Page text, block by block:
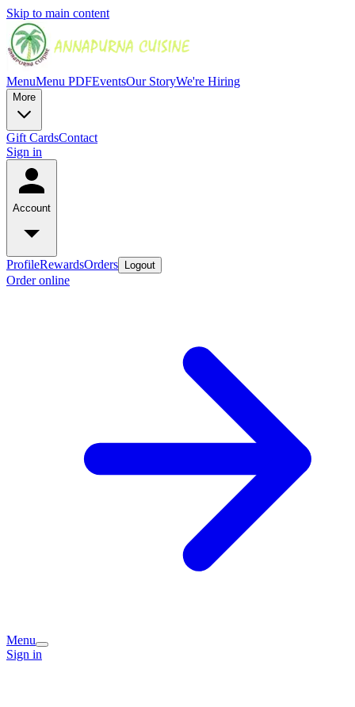
Skip to main content
MenuMenu PDFEventsOur StoryWe're Hiring
More
Gift CardsContact
Sign in
Account
ProfileRewardsOrders Logout
Order online
Menu
Sign in